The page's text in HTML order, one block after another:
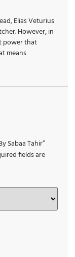
Elias Veturius
However, in
power that
means
Sabaa Tahir”
fields are